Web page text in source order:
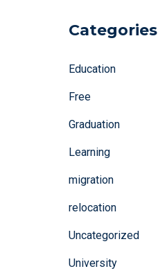
Categories
Education
Free
Graduation
Learning
migration
relocation
Uncategorized
University